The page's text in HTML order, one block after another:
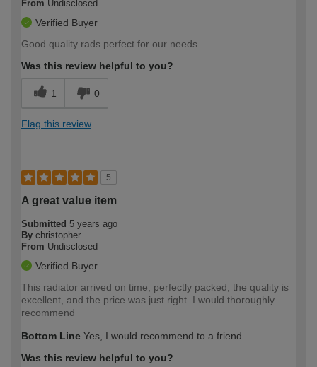
From Undisclosed
Verified Buyer
Good quality rads perfect for our needs
Was this review helpful to you?
1 0
Flag this review
5
A great value item
Submitted 5 years ago
By christopher
From Undisclosed
Verified Buyer
This radiator arrived on time, perfectly packed, the quality is
excellent, and the price was just right. I would thoroughly
recommend
Bottom Line Yes, I would recommend to a friend
Was this review helpful to you?